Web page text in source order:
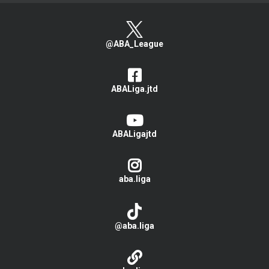
@ABA_League
ABALiga.jtd
ABALigajtd
aba.liga
@aba.liga